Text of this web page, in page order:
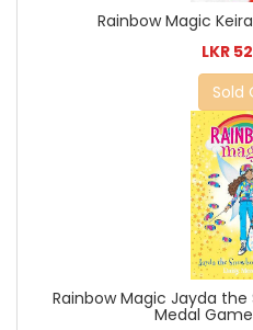
Rainbow Magic
LKR
Sold
Rainbow Magic Jayda the
Medal